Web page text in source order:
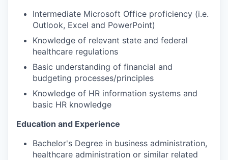
Intermediate Microsoft Office proficiency (i.e.
Outlook, Excel and PowerPoint)
Knowledge of relevant state and federal
healthcare regulations
Basic understanding of financial and
budgeting processes/principles
Knowledge of HR information systems and
basic HR knowledge
Education and Experience
Bachelor's Degree in business administration,
healthcare administration or similar related